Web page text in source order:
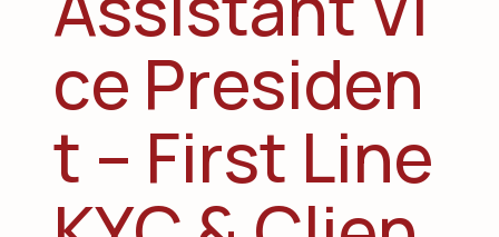
ce Presiden
t – First Line